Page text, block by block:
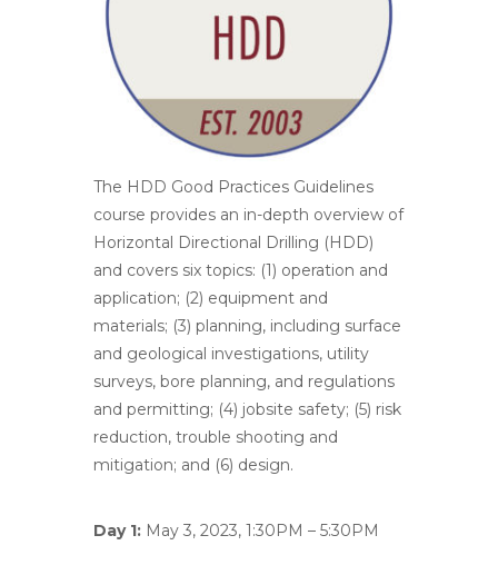
The HDD Good Practices Guidelines
course provides an in-depth overview of
Horizontal Directional Drilling (HDD)
and covers six topics: (1) operation and
application; (2) equipment and
materials; (3) planning, including surface
and geological investigations, utility
surveys, bore planning, and regulations
and permitting; (4) jobsite safety; (5) risk
reduction, trouble shooting and
mitigation; and (6) design.
Day 1: May 3, 2023, 1:30PM – 5:30PM